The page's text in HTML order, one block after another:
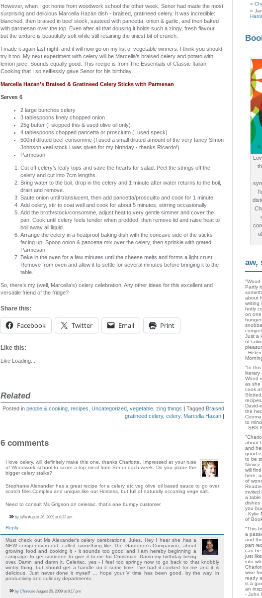
However, when I got home from woodwork school the other week, Senor had made the most
surprising and delicious Marcella Hazan dish - braised, gratineed celery. It was incredible:
blanched, then braised in beef stock, sauteed with pancetta, onion & garlic, and then baked
with parmesan over the top. Even after all that dousing it holds such a zingy, fresh flavour,
but the texture is beautifully soft while still retaining the tiniest bit of crunch.
I made it again last night, and it will now go on my list of vegetable winners. I think you should
try it too. My next experiment with celery will be Marcella’s braised celery and potato with
lemon juice. Sounds equally good. This recipe is from The Essentials of Classic Italian
Cooking that I so selflessly gave Senor for his birthday …
Marcella Hazan’s Braised & Gratineed Celery Sticks with Parmesan
Serves 6
2 large bunches celery
3 tablespoons finely chopped onion
25g butter (I skipped this & used olive oil only)
4 tablespoons chopped pancetta or prosciutto (I used speck)
500ml diluted beef consomme (I used a small diluted amount of the very fancy Simon
Johnson veal stock I was given for my birthday - thanks Ricardo!)
Parmesan
Cut off celery’s leafy tops and save the hearts for salad. Peel the strings off the
celery and cut into 7cm lengths.
Bring water to the boil, drop in the celery and 1 minute after water returns to the boil,
drain and remove.
Saute onion until translucent, then add pancetta/proscuitto and cook for 1 minute.
Add celery, stir to coat well and cook for about 5 minutes, stirring occasionally.
Add the broth/stock/consomme, adjust heat to very gentle simmer and cover the
pan. Cook until celery feels tender when prodded, then remove lid and raise heat to
boil away all liquid.
Arrange the celery in a heatproof baking dish with the concave side of the sticks
facing up. Spoon onion & pancetta mix over the celery, then sprinkle with grated
Parmesan.
Bake in the oven for a few minutes until the cheese melts and forms a light crust.
Remove from oven and allow it to settle for several minutes before bringing it to the
table.
So, there’s my (well, Marcella’s) celery celebration. Any other ideas for this excellent and
versatile friend of the fridge?
Share this:
Facebook Twitter Email Print
Like this:
Like Loading...
Related
Posted in people & cooking recipes Uncategorized vegetable zing things | Tagged Braised
gratineed celery, celery, Marcella Hazan |
6 comments
I love celery. will definitely make this one, thanks Charlotte. Impressed at your ruse
of Woodwork school to score a top meal from Senor each week. Do you plane the
bigger celery stalks?
Stephanie Alexander has a great recipe for a celery etc veg olive oil based sauce to go over
scotch fillet.Complex and unique,like our Hostess, but full of naturally occurring vege salt.
Need to consult Ms Grigson on celeriac, that’s one bumpy customer.
by julie August 26, 2009 at 8:32 am
Reply
Must check out Ms Alexander’s celery cerebrations, Jules. Hey I hear she has a
NEW compendium out, called something like The Gardener’s Companion, about
growing food and cooking it - it sounds too good and i am hereby beginning a
campaign to get someone to give it to me for Christmas. Damn my birthday being
over. Damn and damn it. Celeriac, yes - I feel too springy now to go back to that knobbly
wintry thing, but should get a handle on it some time. I’ve had it cooked for me and it is
delicious. Just never done it myself … hope your V time has been good, by the way, in
productivity and culinary departments.
by Charlotte August 26, 2009 at 9:17 pm
aw,
"Wood
Partly
about
writing
hotly
on
Just a
of
-
"In this
literary
Wood
as she
cook
David-
the
to
- SBS
about
and
good
to be
Novice
will
here,
of
invited
a table
dishes
you
- Kylie
of
"This
a
and
part
can be
just
into
wise
ready
is a
an
- John